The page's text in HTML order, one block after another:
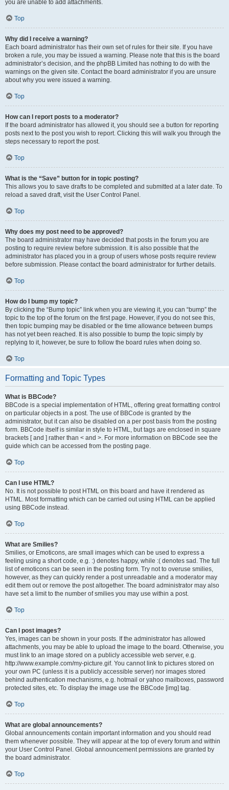
you are unable to add attachments.
Top
Why did I receive a warning?
Each board administrator has their own set of rules for their site. If you have
broken a rule, you may be issued a warning. Please note that this is the board
administrator’s decision, and the phpBB Limited has nothing to do with the
warnings on the given site. Contact the board administrator if you are unsure
about why you were issued a warning.
Top
How can I report posts to a moderator?
If the board administrator has allowed it, you should see a button for reporting
posts next to the post you wish to report. Clicking this will walk you through the
steps necessary to report the post.
Top
What is the “Save” button for in topic posting?
This allows you to save drafts to be completed and submitted at a later date. To
reload a saved draft, visit the User Control Panel.
Top
Why does my post need to be approved?
The board administrator may have decided that posts in the forum you are
posting to require review before submission. It is also possible that the
administrator has placed you in a group of users whose posts require review
before submission. Please contact the board administrator for further details.
Top
How do I bump my topic?
By clicking the “Bump topic” link when you are viewing it, you can “bump” the
topic to the top of the forum on the first page. However, if you do not see this,
then topic bumping may be disabled or the time allowance between bumps
has not yet been reached. It is also possible to bump the topic simply by
replying to it, however, be sure to follow the board rules when doing so.
Top
Formatting and Topic Types
What is BBCode?
BBCode is a special implementation of HTML, offering great formatting control
on particular objects in a post. The use of BBCode is granted by the
administrator, but it can also be disabled on a per post basis from the posting
form. BBCode itself is similar in style to HTML, but tags are enclosed in square
brackets [ and ] rather than < and >. For more information on BBCode see the
guide which can be accessed from the posting page.
Top
Can I use HTML?
No. It is not possible to post HTML on this board and have it rendered as
HTML. Most formatting which can be carried out using HTML can be applied
using BBCode instead.
Top
What are Smilies?
Smilies, or Emoticons, are small images which can be used to express a
feeling using a short code, e.g. :) denotes happy, while :( denotes sad. The full
list of emoticons can be seen in the posting form. Try not to overuse smilies,
however, as they can quickly render a post unreadable and a moderator may
edit them out or remove the post altogether. The board administrator may also
have set a limit to the number of smilies you may use within a post.
Top
Can I post images?
Yes, images can be shown in your posts. If the administrator has allowed
attachments, you may be able to upload the image to the board. Otherwise, you
must link to an image stored on a publicly accessible web server, e.g.
http://www.example.com/my-picture.gif. You cannot link to pictures stored on
your own PC (unless it is a publicly accessible server) nor images stored
behind authentication mechanisms, e.g. hotmail or yahoo mailboxes, password
protected sites, etc. To display the image use the BBCode [img] tag.
Top
What are global announcements?
Global announcements contain important information and you should read
them whenever possible. They will appear at the top of every forum and within
your User Control Panel. Global announcement permissions are granted by
the board administrator.
Top